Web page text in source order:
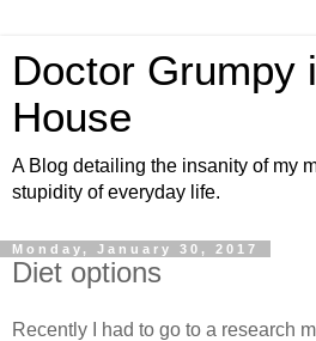
Doctor Grumpy
House
A Blog detailing the insanity of my
stupidity of everyday life.
Monday, January 30, 2017
Diet options
Recently I had to go to a research